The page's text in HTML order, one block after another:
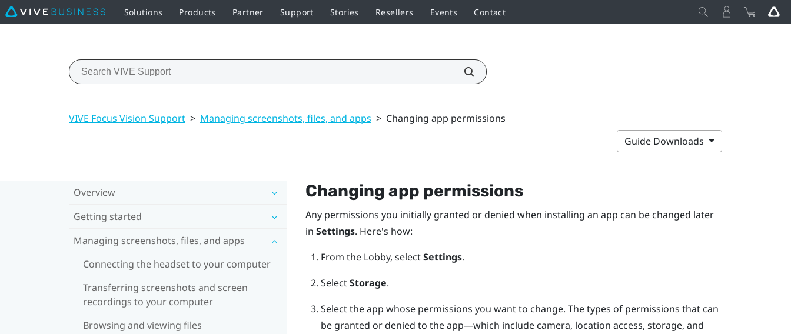
Solutions Products Partner Support Stories Resellers Events Contact
VIVE Focus Vision Support > Managing screenshots, files, and apps > Changing app permissions
Guide Downloads
Overview
Getting started
Managing screenshots, files, and apps
Connecting the headset to your computer
Transferring screenshots and screen
recordings to your computer
Browsing and viewing files
Changing app permissions
Any permissions you initially granted or denied when installing an app can be changed later
in Settings. Here's how:
From the Lobby, selectSettings.
SelectStorage.
Select the app whose permissions you want to change. The types of permissions that can
be granted or denied to the app—which include camera, location access, storage, and